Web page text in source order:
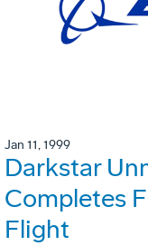
Jan 11, 1999
Darkstar
Completes
Flight